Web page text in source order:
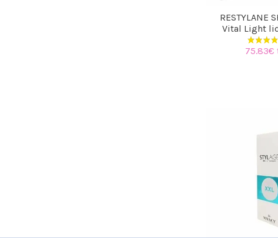
RESTYLANE
Vital Light
75.83€